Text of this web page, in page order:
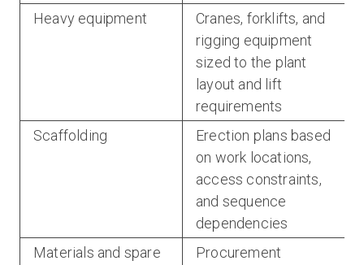
Heavy equipment
Cranes, forklifts, and
rigging equipment
sized to the plant
layout and lift
requirements
Scaffolding
Erection plans based
on work locations,
access constraints,
and sequence
dependencies
Materials and spare
Procurement